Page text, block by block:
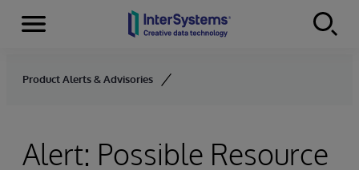
Skip to content
Menu
Product Alerts & Advisories
Alert: Possible Resource